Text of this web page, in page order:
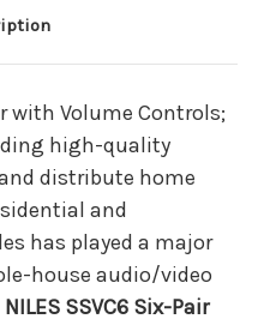
with Volume Controls;
high-quality
distribute home
and
has played a major
house audio/video
NILES SSVC6 Six-Pair